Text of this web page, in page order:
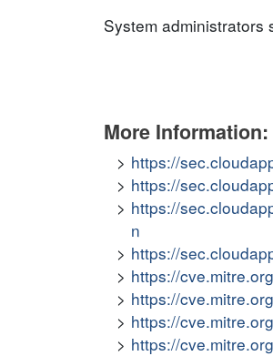
System
More Information:
https://
https://
https://
n
https://
https://
https://
https://
https://